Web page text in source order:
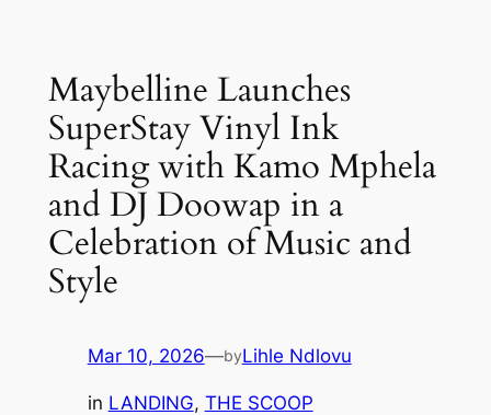
contentMaybelline Launches
SuperStay Vinyl Ink
Racing with Kamo Mphela
and DJ Doowap in a
Celebration of Music and
Style
Mar 10, 2026—byLihle Ndlovu
in LANDING, THE SCOOP